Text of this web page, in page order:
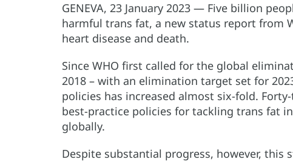
GENEVA, 23 January 2023 — Five billion
harmful trans fat, a new status report from
heart disease and death.
Since WHO first called for the global
2018 – with an elimination target set for
policies has increased almost six-fold.
best-practice policies for tackling trans fat
globally.
Despite substantial progress, however,